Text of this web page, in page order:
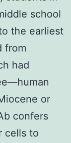
school
the earliest
from
had
or
confers
cells to